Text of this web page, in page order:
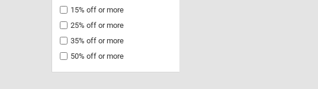
15% off or more
25% off or more
35% off or more
50% off or more